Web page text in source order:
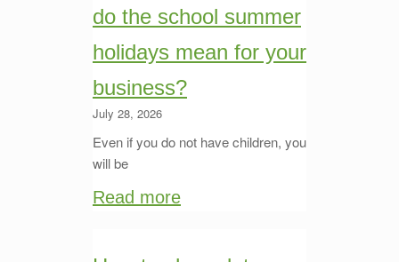
do the school summer
holidays mean for your
business?
July 28, 2026
Even if you do not have children, you
will be
Read more